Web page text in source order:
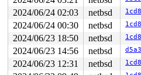
1332  1332 2   0         0
1361 >1327 7   0         0
1361  1361 2   0  10000000
1245  1245 2   1       140
1243  1243 3   1        40
1244  1244 2   1       140
1241  1241 2   1       140
942    942 2   1       140
449    449 2   1       140
2024/06/24 02:03
netbsd
2024/06/24 00:30
netbsd
2024/06/23 18:50
netbsd
2024/06/23 14:56
netbsd
2024/06/23 12:31
netbsd